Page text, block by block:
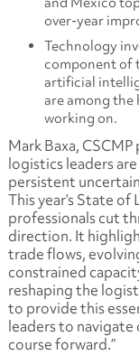
over-year
Technology
component of
artificial
are among the
working on.
Mark Baxa,
logistics leaders
persistent
This year’s State
professionals cut
direction. It
trade flows,
constrained
reshaping the
to provide this
leaders to
course forward.”